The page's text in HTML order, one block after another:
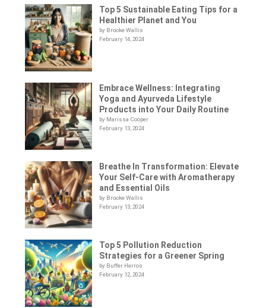
Top 5 Sustainable Eating Tips for a
Healthier Planet and You
by Brooke Wallis
February 14, 2024
Embrace Wellness: Integrating
Yoga and Ayurveda Lifestyle
Products into Your Daily Routine
by Marissa Cooper
February 13, 2024
Breathe In Transformation: Elevate
Your Self-Care with Aromatherapy
and Essential Oils
by Brooke Wallis
February 13, 2024
Top 5 Pollution Reduction
Strategies for a Greener Spring
by Buffer Herros
February 12, 2024